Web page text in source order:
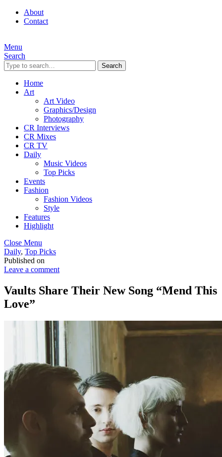
About
Contact
Menu
Search
Search
Home
Art
Art Video
Graphics/Design
Photography
CR Interviews
CR Mixes
CR TV
Daily
Music Videos
Top Picks
Events
Fashion
Fashion Videos
Style
Features
Highlight
Close Menu
Daily, Top Picks
Published on
Leave a comment
Vaults Share Their New Song “Mend This
Love”